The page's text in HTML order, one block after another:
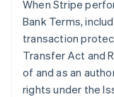
When Stripe
Bank Terms,
transaction
Transfer Act and
of and as an
rights under the